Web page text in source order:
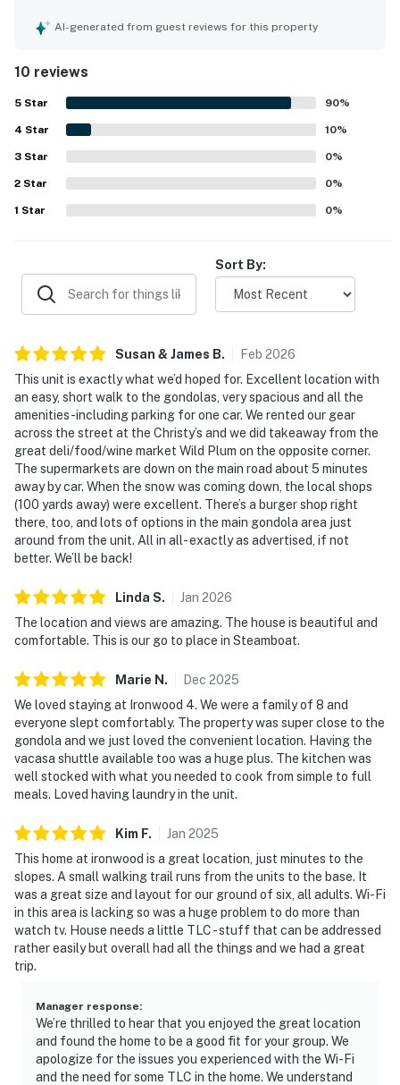
property accommodates families well, ensuring a
available parking further enhances the practicality of the
townhouse.
AI-generated from guest reviews for this property
10 reviews
5 Star 90%
4 Star 10%
3 Star 0%
2 Star 0%
1 Star 0%
Sort By:
Susan & James B. Feb 2026
This unit is exactly what we’d hoped for. Excellent location with
an easy, short walk to the gondolas, very spacious and all the
amenities-including parking for one car. We rented our gear
across the street at the Christy’s and we did takeaway from the
great deli/food/wine market Wild Plum on the opposite corner.
The supermarkets are down on the main road about 5 minutes
away by car. When the snow was coming down, the local shops
(100 yards away) were excellent. There’s a burger shop right
there, too, and lots of options in the main gondola area just
around from the unit. All in all- exactly as advertised, if not
better. We’ll be back!
Linda S. Jan 2026
The location and views are amazing. The house is beautiful and
comfortable. This is our go to place in Steamboat.
Marie N . Dec 2025
We loved staying at Ironwood 4. We were a family of 8 and
everyone slept comfortably. The property was super close to the
gondola and we just loved the convenient location. Having the
vacasa shuttle available too was a huge plus. The kitchen was
well stocked with what you needed to cook from simple to full
meals. Loved having laundry in the unit.
Kim F. Jan 2025
This home at ironwood is a great location, just minutes to the
slopes. A small walking trail runs from the units to the base. It
was a great size and layout for our ground of six, all adults. Wi-Fi
in this area is lacking so was a huge problem to do more than
watch tv. House needs a little TLC - stuff that can be addressed
rather easily but overall had all the things and we had a great
trip.
Manager response:
We’re thrilled to hear that you enjoyed the great location
and found the home to be a good fit for your group. We
apologize for the issues you experienced with the Wi-Fi
and the need for some TLC in the home. We understand